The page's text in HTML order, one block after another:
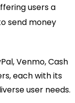
users a
send money
Venmo, Cash
each with its
user needs.